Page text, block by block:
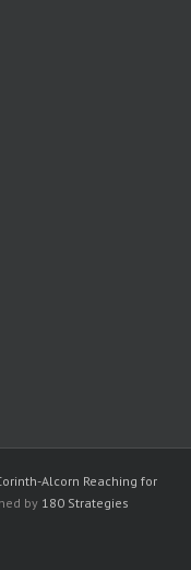
Alcorn Reaching for
by 180 Strategies